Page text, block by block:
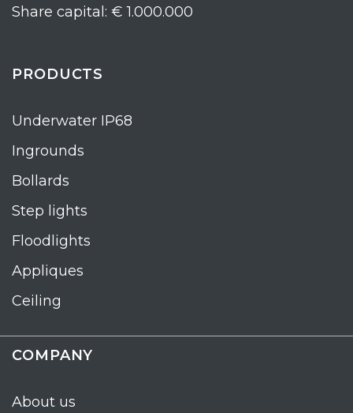
Share capital: € 1.000.000
PRODUCTS
Underwater IP68
Ingrounds
Bollards
Step lights
Floodlights
Appliques
Ceiling
COMPANY
About us